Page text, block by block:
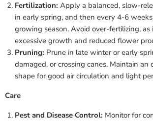
Fertilization: Apply a balanced, slow-
in early spring, and then every 4-6
growing season. Avoid over-fertilizing, as
excessive growth and reduced flower
Pruning: Prune in late winter or early
damaged, or crossing canes. Maintain an
shape for good air circulation and light
Care
Pest and Disease Control: Monitor for